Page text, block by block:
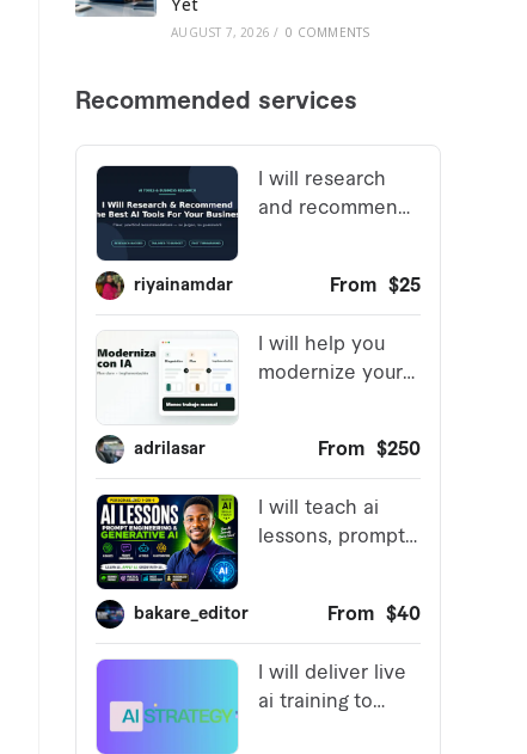
AUGUST 7, 2026 / 0 COMMENTS